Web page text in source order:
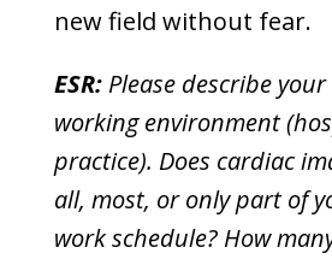
new field without fear.
ESR:Please describe
working environment
practice). Does cardiac
all, most, or only part of
work schedule? How